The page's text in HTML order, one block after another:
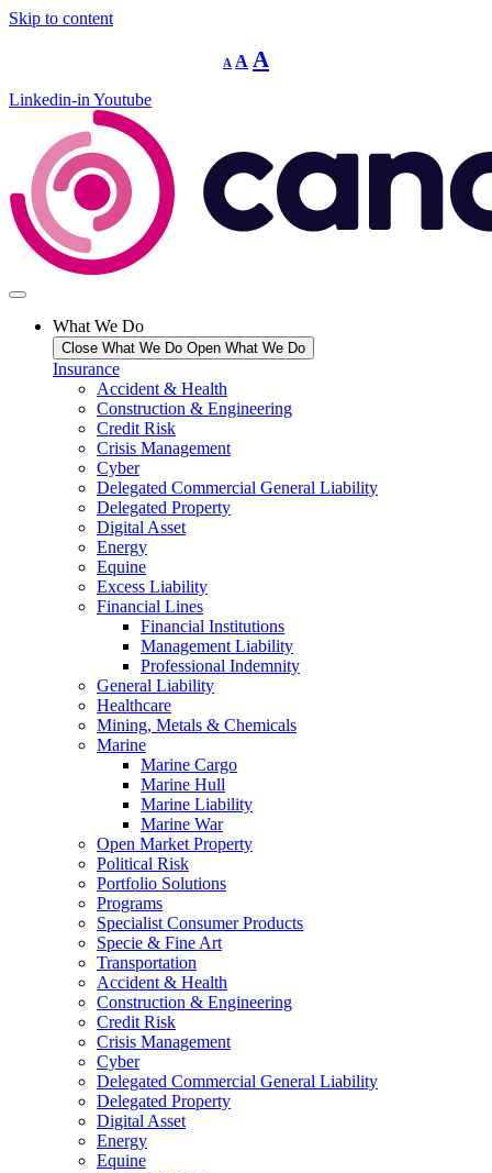
Skip to content
A
Decrease
font
A Reset
font
A
Linkedin-in Youtube
What We Do
Close What We Do Open What We Do
Insurance
Accident & Health
Construction & Engineering
Credit Risk
Crisis Management
Cyber
Delegated Commercial General Liability
Delegated Property
Digital Asset
Energy
Equine
Excess Liability
Financial Lines
Financial Institutions
Management Liability
Professional Indemnity
General Liability
Healthcare
Mining, Metals & Chemicals
Marine
Marine Cargo
Marine Hull
Marine Liability
Marine War
Open Market Property
Political Risk
Portfolio Solutions
Programs
Specialist Consumer Products
Specie & Fine Art
Transportation
Accident & Health
Construction & Engineering
Credit Risk
Crisis Management
Cyber
Delegated Commercial General Liability
Delegated Property
Digital Asset
Energy
Equine